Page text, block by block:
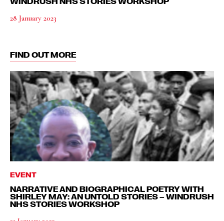
28 January 2023
FIND OUT MORE
EVENT
NARRATIVE AND BIOGRAPHICAL POETRY WITH
SHIRLEY MAY: AN UNTOLD STORIES – WINDRUSH
NHS STORIES WORKSHOP